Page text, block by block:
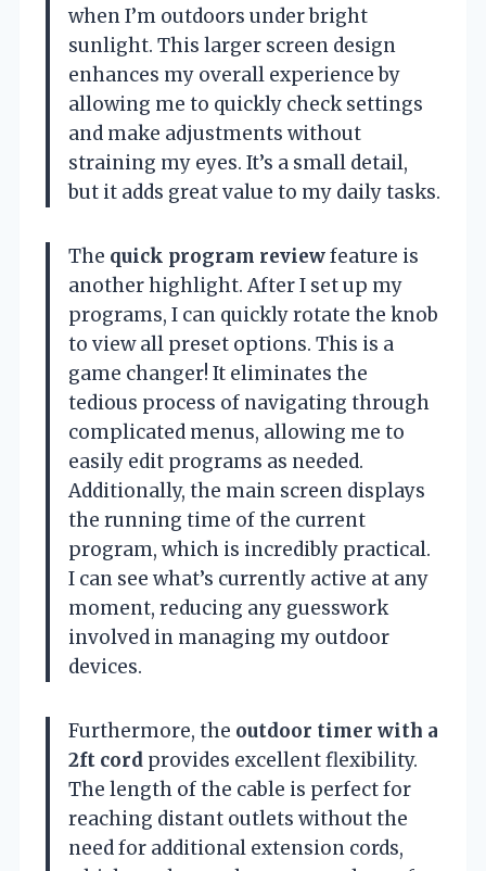
when I’m outdoors under bright
sunlight. This larger screen design
enhances my overall experience by
allowing me to quickly check settings
and make adjustments without
straining my eyes. It’s a small detail,
but it adds great value to my daily tasks.
The quick program reviewfeature is
another highlight. After I set up my
programs, I can quickly rotate the knob
to view all preset options. This is a
game changer! It eliminates the
tedious process of navigating through
complicated menus, allowing me to
easily edit programs as needed.
Additionally, the main screen displays
the running time of the current
program, which is incredibly practical.
I can see what’s currently active at any
moment, reducing any guesswork
involved in managing my outdoor
devices.
Furthermore, the outdoor timer with a
2ft cord provides excellent flexibility.
The length of the cable is perfect for
reaching distant outlets without the
need for additional extension cords,